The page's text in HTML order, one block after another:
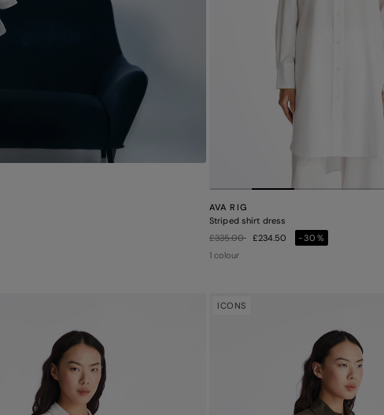
AVA RIG
Striped shirt dress
Price reduced from
£335.00to£234.50
-30%
1 colour
ICONS